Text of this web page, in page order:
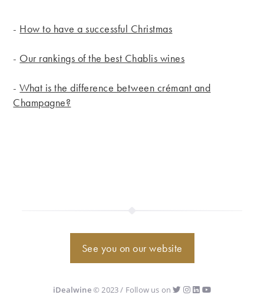
- How to have a successful Christmas
- Our rankings of the best Chablis wines
-What is the difference between crémant and
Champagne?
See you on our website
iDealwine© 2023 / Follow us on